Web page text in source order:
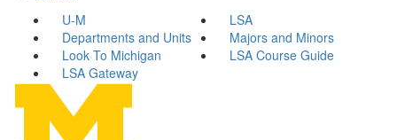
U-M
LSA
Departments and Units
Majors and Minors
Look To Michigan
LSA Course Guide
LSA Gateway